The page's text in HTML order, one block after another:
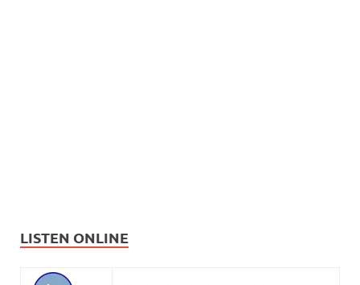
LISTEN ONLINE